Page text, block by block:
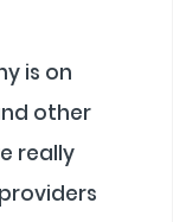
is on
other
really